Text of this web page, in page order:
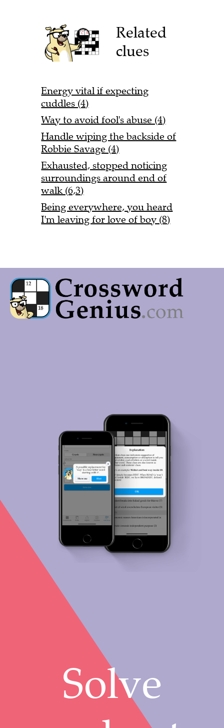
Related
clues
Energy vital if expecting
cuddles (4)
Way to avoid fool's abuse (4)
Handle wiping the backside of
Robbie Savage (4)
Exhausted, stopped noticing
surroundings around end of
walk (6,3)
Being everywhere, you heard
I'm leaving for love of boy (8)